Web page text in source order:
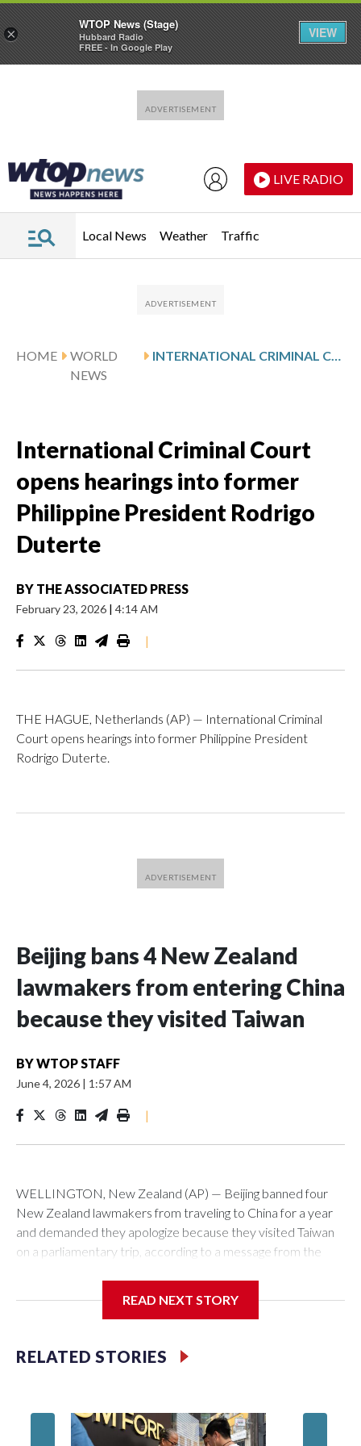
LIVE RADIO
Local News Weather Traffic
HOME
WORLD
NEWS
INTERNATIONAL CRIMINAL COURT OPENS HEARINGS INTO FORMER PHILIPPINE PRESIDENT RODRIGO DUTERTE
International Criminal Court
opens hearings into former
Philippine President Rodrigo
Duterte
BY THE ASSOCIATED PRESS
February 23, 2026 | 4:14 AM
|
THE HAGUE, Netherlands (AP) — International Criminal
Court opens hearings into former Philippine President
Rodrigo Duterte.
Beijing bans 4 New Zealand
lawmakers from entering China
because they visited Taiwan
BYWTOP STAFF
June 4, 2026 | 1:57 AM
|
WELLINGTON, New Zealand (AP) — Beijing banned four
New Zealand lawmakers from traveling to China for a year
and demanded they apologize because they visited Taiwan
on a parliamentary trip, according to a message from the
related to contact with Taiwan before, but it's the first time
for New Zealand parliamentarians, the government in
claims as its own territory.
READ NEXT STORY
RELATED STORIES
×
WTOP News (Stage)
Hubbard Radio
FREE - In Google Play
VIEW